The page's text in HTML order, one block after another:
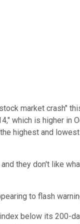
market crash"
which is higher in
highest and
they don't like
to flash
below its 200-